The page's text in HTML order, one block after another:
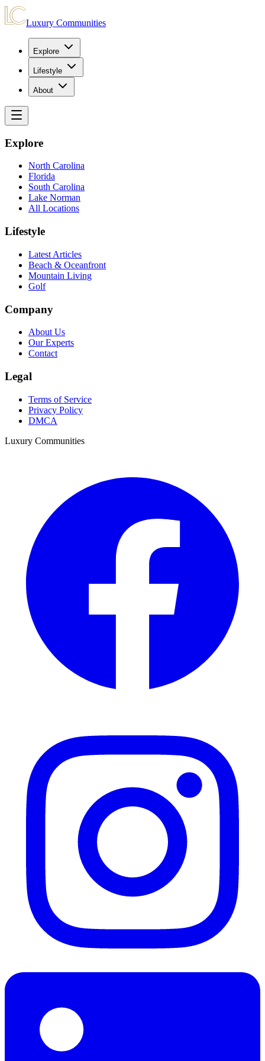
Luxury Communities
Explore
Lifestyle
About
Explore
North Carolina
Florida
South Carolina
Lake Norman
All Locations
Lifestyle
Latest Articles
Beach & Oceanfront
Mountain Living
Golf
Company
About Us
Our Experts
Contact
Legal
Terms of Service
Privacy Policy
DMCA
Luxury Communities